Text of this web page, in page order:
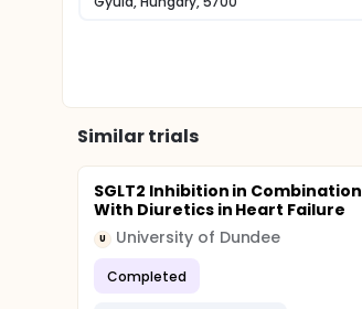
Similar trials
SGLT2 Inhibition in Combination
With Diuretics in Heart Failure
U University of Dundee
Completed